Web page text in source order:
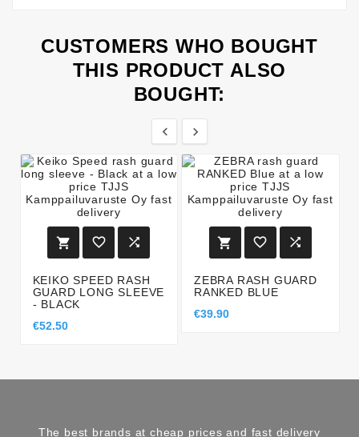
CUSTOMERS WHO BOUGHT
THIS PRODUCT ALSO
BOUGHT:
 
  
KEIKO SPEED RASH
GUARD LONG SLEEVE
- BLACK
€52.50
  
ZEBRA RASH GUARD
RANKED BLUE
€39.90
The best brands at cheap prices and fast delivery